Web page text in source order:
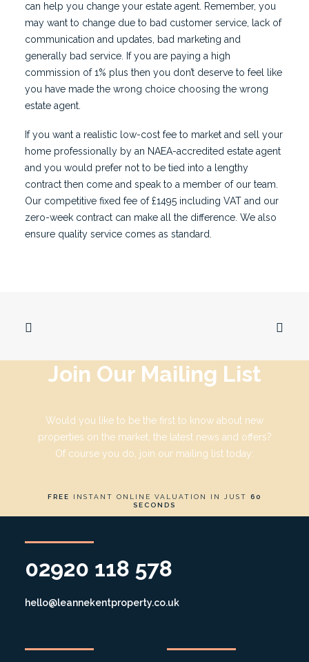
can help you change your estate agent. Remember, you
may want to change due to bad customer service, lack of
communication and updates, bad marketing and
generally bad service. If you are paying a high
commission of 1% plus then you don’t deserve to feel like
you have made the wrong choice choosing the wrong
estate agent.
If you want a realistic low-cost fee to market and sell your
home professionally by an NAEA-accredited estate agent
and you would prefer not to be tied into a lengthy
contract then come and speak to a member of our team
Our competitive fixed fee of £1495 including VAT and our
zero-week contract can make all the difference. We also
ensure quality service comes as standard.
Join Our Mailing List
Would you like to be the first to know about new
properties on the market, the latest news and offers?
Of course you do, join our mailing list today:
FREE INSTANT ONLINE VALUATION IN JUST 60
SECONDS
02920 118 578
hello@leannekentproperty.co.uk